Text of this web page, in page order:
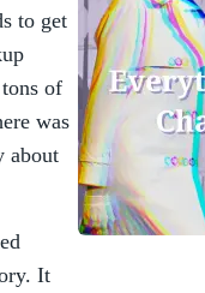
to get
of
was
about
It